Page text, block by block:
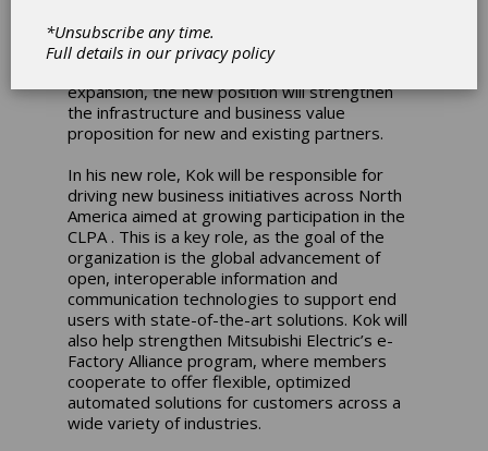
communication technologies, and the number
of partners, has been steadily increasing year-
on-year. To support this continuous
expansion, the new position will strengthen
the infrastructure and business value
proposition for new and existing partners.
In his new role, Kok will be responsible for
driving new business initiatives across North
America aimed at growing participation in the
CLPA . This is a key role, as the goal of the
organization is the global advancement of
open, interoperable information and
communication technologies to support end
users with state-of-the-art solutions. Kok will
also help strengthen Mitsubishi Electric’s e-
Factory Alliance program, where members
cooperate to offer flexible, optimized
automated solutions for customers across a
wide variety of industries.
*Unsubscribe any time.
Full details in ourprivacy policy